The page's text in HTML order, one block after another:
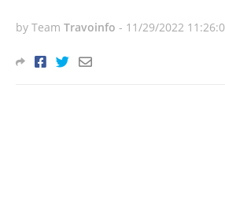
by Team Travoinfo - 11/29/2022